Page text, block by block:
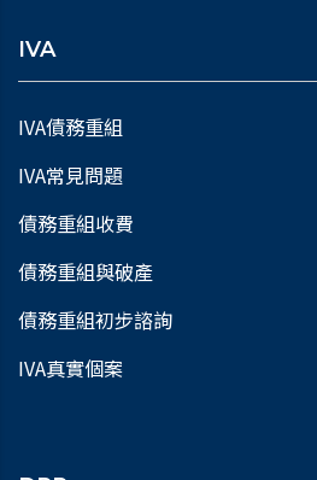
IVA
IVA債務重組
IVA常見問題
債務重組收費
債務重組與破產
債務重組初步諮詢
IVA真實個案